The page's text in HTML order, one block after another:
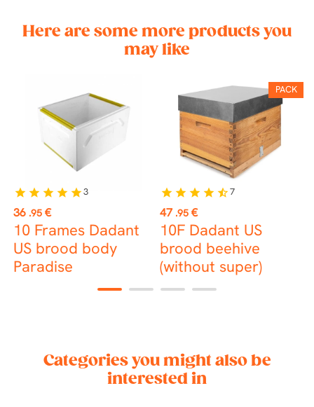
Here are some more products you
may like
Price
36 .95 €
10 Frames Dadant
US brood body
Paradise
star star star star star3
PACK
Price
47 .95 €
10F Dadant US
brood beehive
(without super)
star star star star star_half7
1 2 3 4
Categories you might also be
interested in